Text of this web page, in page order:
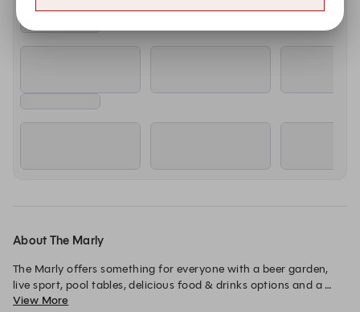
About The Marly
The Marly offers something for everyone with a beer garden,
live sport, pool tables, delicious food & drinks options and a
place to dance until the early hours of the morning on
View More